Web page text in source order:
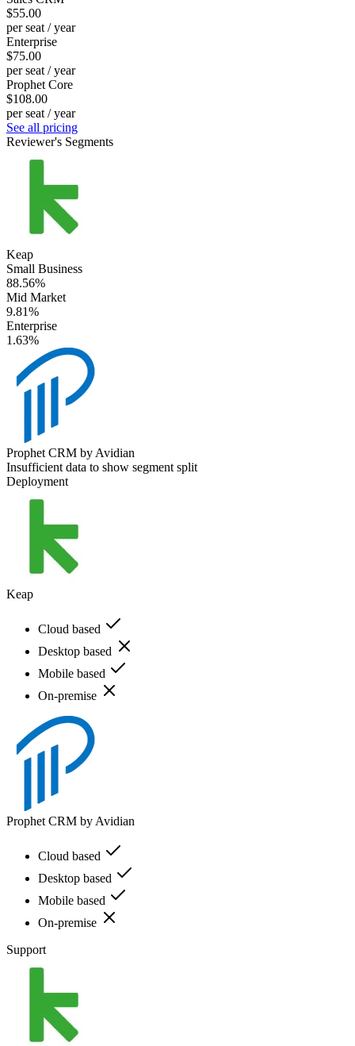
$55.00
per seat / year
Enterprise
$75.00
per seat / year
Prophet Core
$108.00
per seat / year
See all pricing
Reviewer's Segments
Keap
Small Business
88.56%
Mid Market
9.81%
Enterprise
1.63%
Prophet CRM by Avidian
Insufficient data to show segment split
Deployment
Keap
Cloud based
Desktop based
Mobile based
On-premise
Prophet CRM by Avidian
Cloud based
Desktop based
Mobile based
On-premise
Support